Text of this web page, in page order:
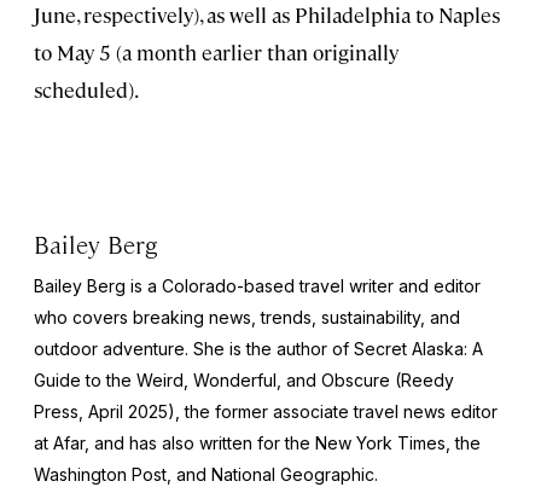
June, respectively), as well as Philadelphia to Naples
to May 5 (a month earlier than originally
scheduled).
Bailey Berg
Bailey Berg is a Colorado-based travel writer and editor
who covers breaking news, trends, sustainability, and
outdoor adventure. She is the author of Secret Alaska: A
Guide to the Weird, Wonderful, and Obscure (Reedy
Press, April 2025), the former associate travel news editor
at Afar, and has also written for the New York Times , the
Washington Post , and National Geographic.